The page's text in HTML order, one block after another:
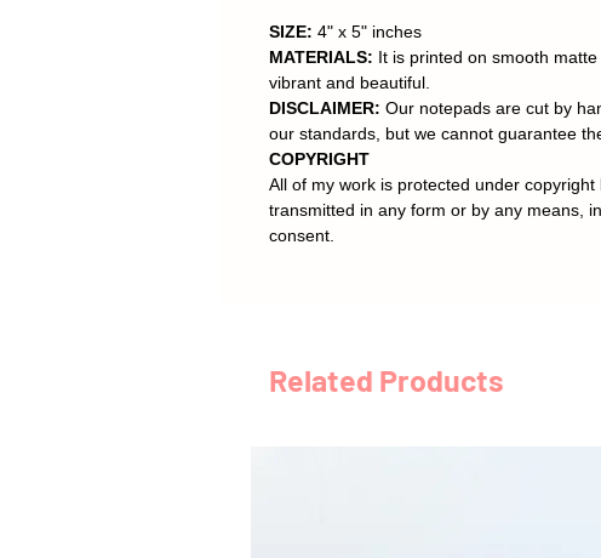
SIZE: 4" x 5" inches
MATERIALS: It is printed on smooth
vibrant and beautiful.
DISCLAIMER: Our notepads are cut by
our standards, but we cannot guarantee
COPYRIGHT
All of my work is protected under
transmitted in any form or by any means,
consent.
Related Products